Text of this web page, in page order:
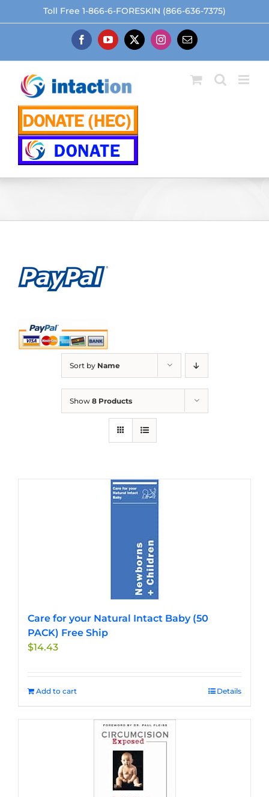
to
Toll Free 1-866-6-FORESKIN (866-636-7375)
FacebookYouTube
X Instagram
Email
Sort by Name
Show 8 Products
Care for your Natural Intact Baby (50
PACK) Free Ship
$14.43
Add to cart Details